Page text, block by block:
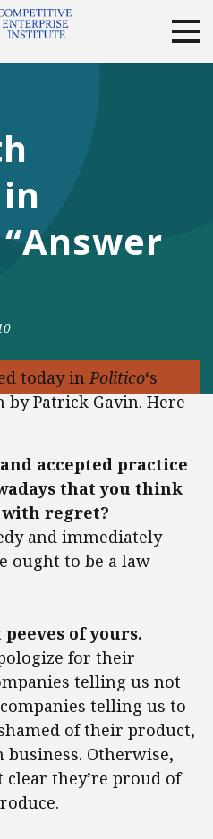
YouTube
today inPolitico‘s
by Patrick Gavin. Here
accepted practice
that you think
with regret?
and immediately
ought to be a law
of yours.
for their
telling us not
telling us to
of their product,
business. Otherwise,
they’re proud of